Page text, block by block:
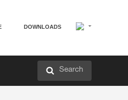
DOWNLOADS
Search